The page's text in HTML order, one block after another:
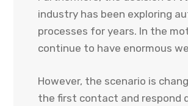
industry has been exploring
processes for years. In the
continue to have enormous
However, the scenario is
the first contact and respond